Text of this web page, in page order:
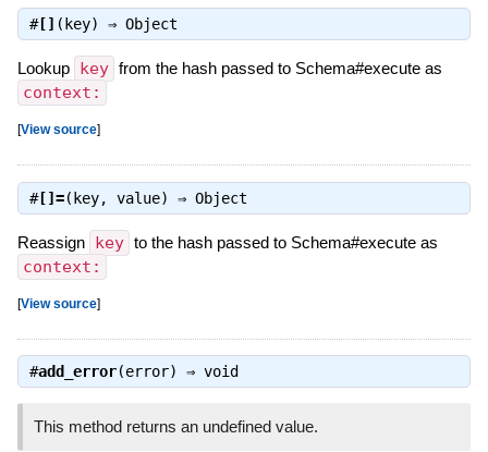
#[] (key) ⇒ Object
Lookup key from the hash passed to Schema#execute as
context:
[View source]
#[]=(key, value) ⇒ Object
Reassign key to the hash passed to Schema#execute as
context:
[View source]
#add_error(error) ⇒ void
This method returns an undefined value.